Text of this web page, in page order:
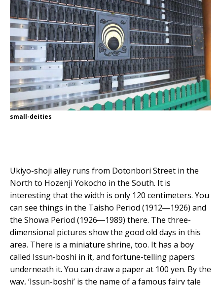
small-deities
Ukiyo-shoji alley runs from Dotonbori Street in the
North to Hozenji Yokocho in the South. It is
interesting that the width is only 120 centimeters. You
can see things in the Taisho Period (1912―1926) and
the Showa Period (1926―1989) there. The three-
dimensional pictures show the good old days in this
area. There is a miniature shrine, too. It has a boy
called Issun-boshi in it, and fortune-telling papers
underneath it. You can draw a paper at 100 yen. By the
way, ‘Issun-boshi’ is the name of a famous fairy tale